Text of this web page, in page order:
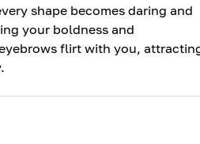
shape becomes daring and
your boldness and
flirt with you,